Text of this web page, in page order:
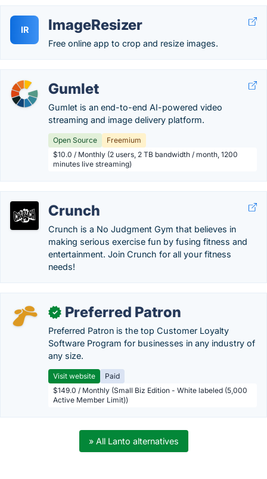
IR ImageResizer
Free online app to crop and resize images.
Gumlet
Gumlet is an end-to-end AI-powered video
streaming and image delivery platform.
Open Source
Freemium
$10.0 / Monthly (2 users, 2 TB bandwidth / month, 1200
minutes live streaming)
Crunch
Crunch is a No Judgment Gym that believes in
making serious exercise fun by fusing fitness and
entertainment. Join Crunch for all your fitness
needs!
✓ Preferred Patron
Preferred Patron is the top Customer Loyalty
Software Program for businesses in any industry of
any size.
Visit website
Paid
$149.0 / Monthly (Small Biz Edition - White labeled (5,000
Active Member Limit))
» All Lanto alternatives